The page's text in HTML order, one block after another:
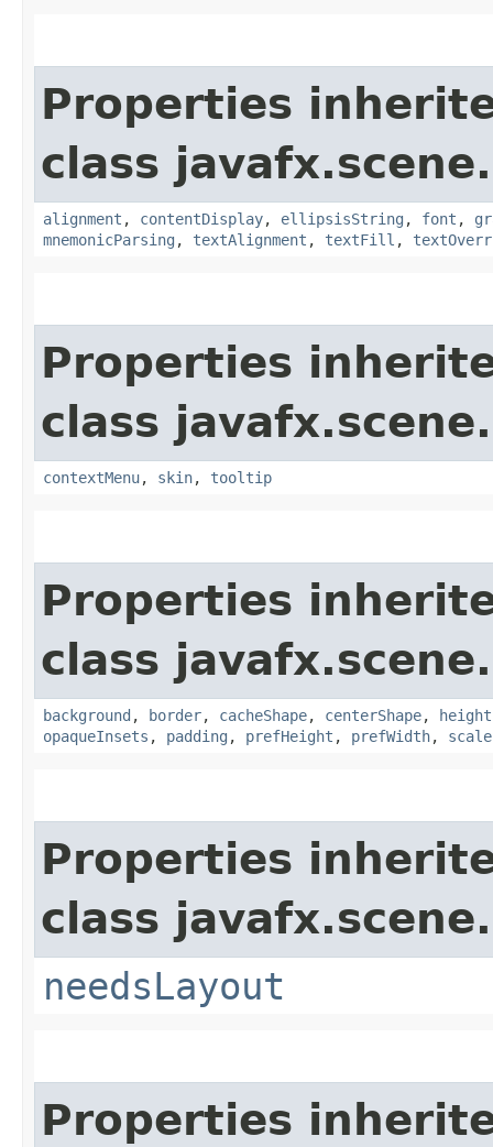
Properties
class
alignment , contentDisplay, ellipsisString , font ,
mnemonicParsing , textAlignment , textFill ,
Properties
class
contextMenu, skin, tooltip
Properties
class
background , border, cacheShape, centerShape, height
opaqueInsets , padding , prefHeight , prefWidth,
Properties
class javafx.scene.
needsLayout
Properties